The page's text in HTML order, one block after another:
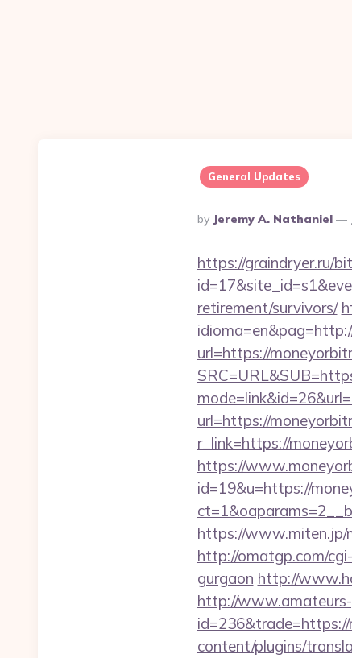
General Updates
Posted
By
By Jeremy A. Nathaniel
https://graindryer.ru/
retirement/survivors/
url=https://
url=https://
r_link=https://
https://
id=19&u=https://
https://www.miten.jp/
http://omatgp.com/
gurgaon http://
http://
content/plugins/